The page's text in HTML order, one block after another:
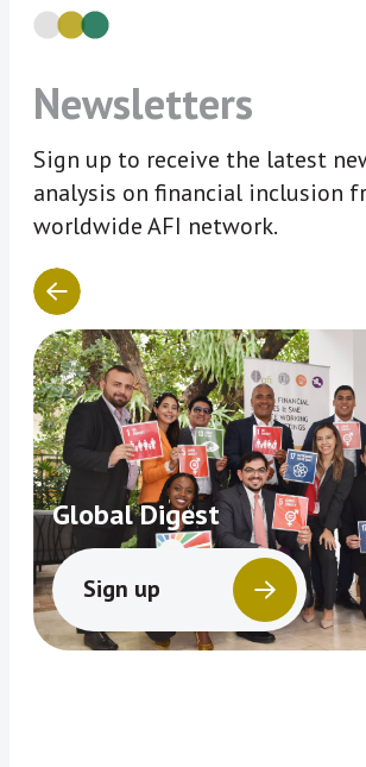
Newsletters
Sign up to receive the latest
analysis on financial inclusion
worldwide AFI network.
Global Digest
Sign up